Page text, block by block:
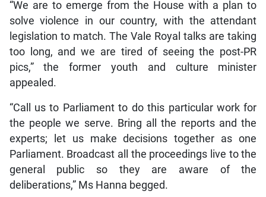
“We are to emerge from the House with a plan to
solve violence in our country, with the attendant
legislation to match. The Vale Royal talks are taking
too long, and we are tired of seeing the post-PR
pics,” the former youth and culture minister
appealed.
“Call us to Parliament to do this particular work for
the people we serve. Bring all the reports and the
experts; let us make decisions together as one
Parliament. Broadcast all the proceedings live to the
general public so they are aware of the
deliberations,” Ms Hanna begged.